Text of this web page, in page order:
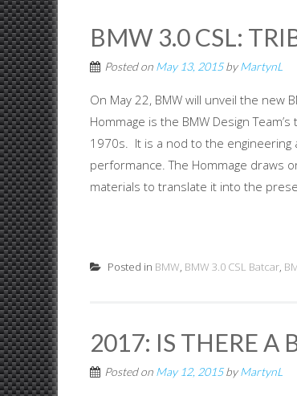
BMW 3.0 CSL:
Posted on May 13, 2015byMartynL
On May 22, BMW will unveil the new
Hommage is the BMW Design
1970s. It is a nod to the engineering
performance. The Hommage draws
materials to translate it into the
Posted in BMW, BMW 3.0 CSL Batcar,
2017: IS THERE A
Posted on May 12, 2015byMartynL